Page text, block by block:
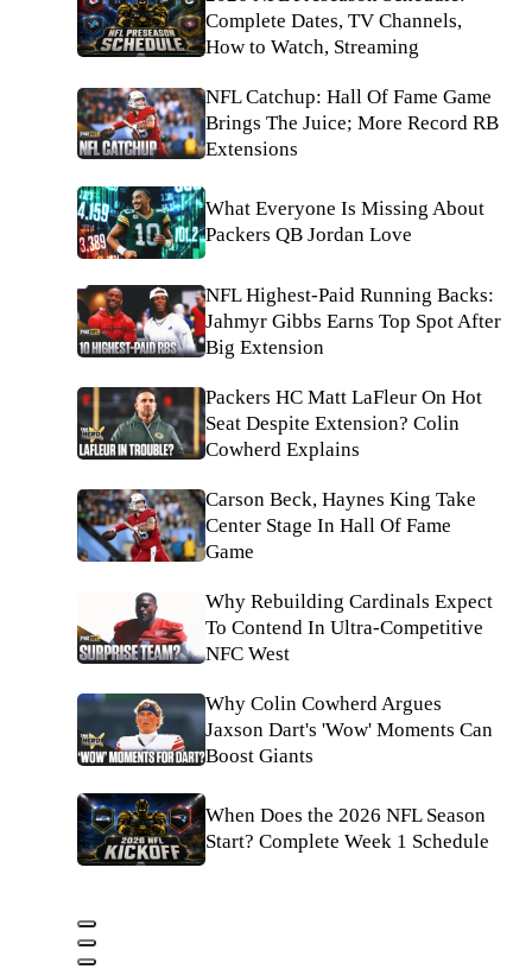
Complete Dates, TV Channels,
How to Watch, Streaming
NFL Catchup: Hall Of Fame Game
Brings The Juice; More Record RB
Extensions
What Everyone Is Missing About
Packers QB Jordan Love
NFL Highest-Paid Running Backs:
Jahmyr Gibbs Earns Top Spot After
Big Extension
Packers HC Matt LaFleur On Hot
Seat Despite Extension? Colin
Cowherd Explains
Carson Beck, Haynes King Take
Center Stage In Hall Of Fame
Game
Why Rebuilding Cardinals Expect
To Contend In Ultra-Competitive
NFC West
Why Colin Cowherd Argues
Jaxson Dart's 'Wow' Moments Can
Boost Giants
When Does the 2026 NFL Season
Start? Complete Week 1 Schedule